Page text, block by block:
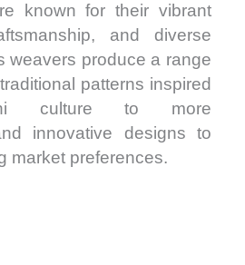
known for their vibrant
and diverse
weavers produce a range
patterns inspired
culture to more
innovative designs to
market preferences.